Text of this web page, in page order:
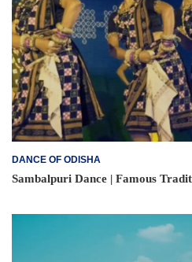
DANCE OF ODISHA
Sambalpuri Dance | Famous